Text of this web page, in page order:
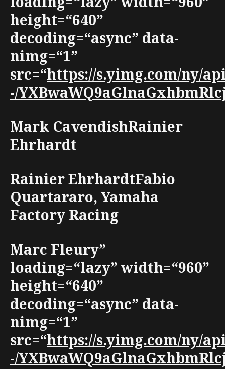
height=“640”
decoding=“async” data-
nimg=“1”
src=“https://s.yimg.com/ny/
-/
Mark CavendishRainier
Ehrhardt
Rainier EhrhardtFabio
Quartararo, Yamaha
Factory Racing
Marc Fleury”
loading=“lazy” width=“960”
height=“640”
decoding=“async” data-
nimg=“1”
src=“https://s.yimg.com/ny/
-/